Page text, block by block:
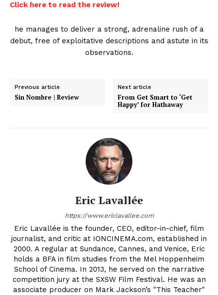
Click here to read the review!
he manages to deliver a strong, adrenaline rush of a
debut, free of exploitative descriptions and astute in its
observations.
Previous article
Sin Nombre | Review
Next article
From Get Smart to ‘Get
Happy’ for Hathaway
Eric Lavallée
https://www.ericlavallee.com
Eric Lavallée is the founder, CEO, editor-in-chief, film
journalist, and critic at IONCINEMA.com, established in
2000. A regular at Sundance, Cannes, and Venice, Eric
holds a BFA in film studies from the Mel Hoppenheim
School of Cinema. In 2013, he served on the narrative
competition jury at the SXSW Film Festival. He was an
associate producer on Mark Jackson’s "This Teacher"